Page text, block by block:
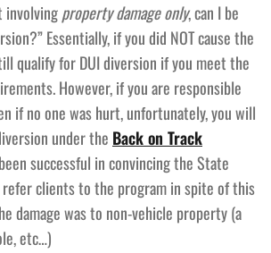
involvingproperty damage only, can I be
Essentially, if you did NOT cause the
qualify for DUI diversion if you meet the
However, if you are responsible
if no one was hurt, unfortunately, you will
under the Back on Track
successful in convincing the State
refer clients to the program in spite of this
damage was to non-vehicle property (a
etc…)